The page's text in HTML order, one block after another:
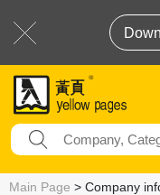
Main Page > Company